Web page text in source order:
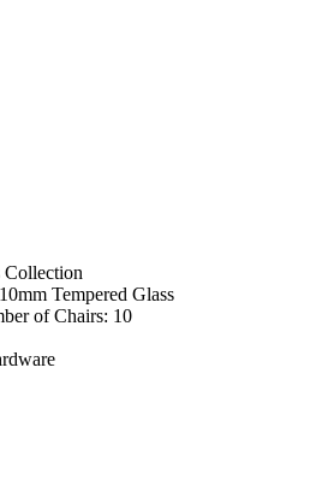
Collection
Tempered Glass
of Chairs: 10